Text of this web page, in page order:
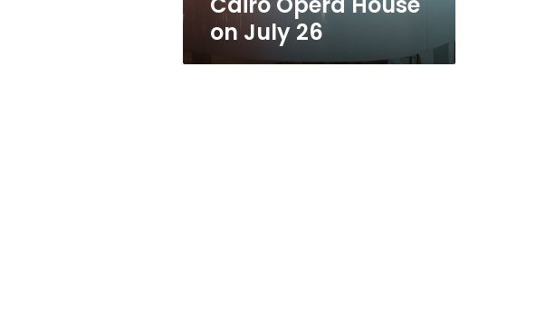
26
on July 26